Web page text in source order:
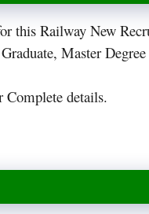
this Railway New
Master
details.